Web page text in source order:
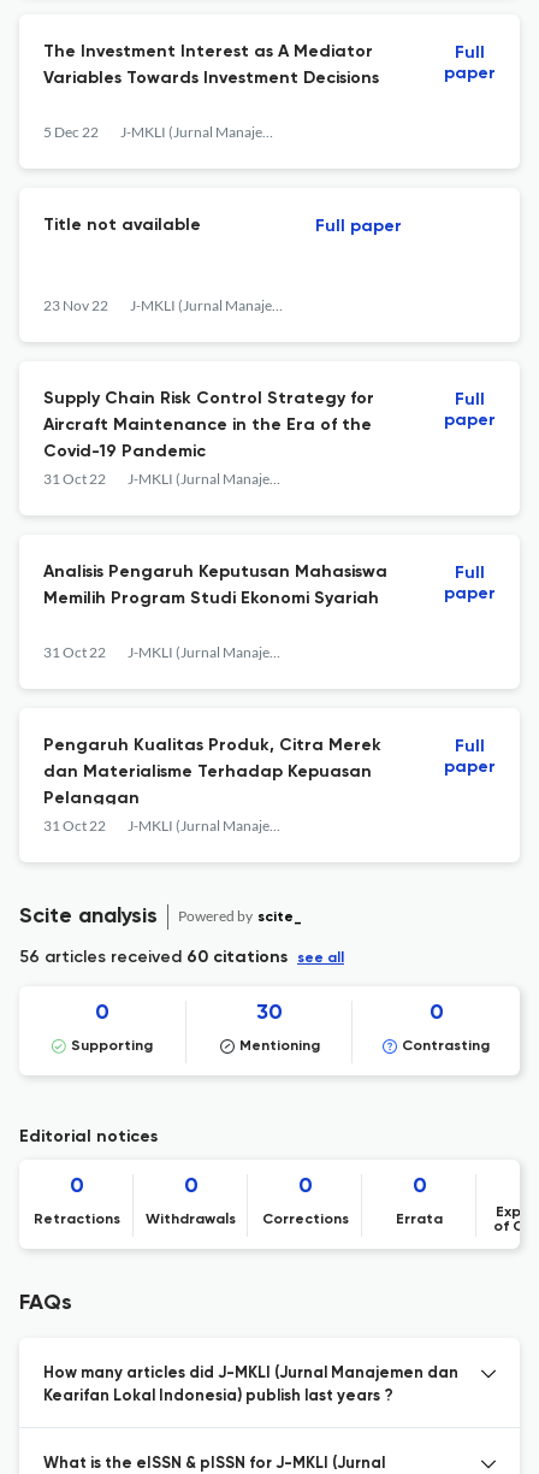
The Investment Interest as A Mediator
Variables Towards Investment Decisions
5 Dec 22 J-MKLI (Jurnal Manajemen dan Kearifan Lokal Indonesia)
Full
paper
Title not available
23 Nov 22 J-MKLI (Jurnal Manajemen dan Kearifan Lokal Indonesia)
Full paper
Supply Chain Risk Control Strategy for
Aircraft Maintenance in the Era of the
Covid-19 Pandemic
31 Oct 22 J-MKLI (Jurnal Manajemen dan Kearifan Lokal Indonesia)
Full
paper
Analisis Pengaruh Keputusan Mahasiswa
Memilih Program Studi Ekonomi Syariah
31 Oct 22 J-MKLI (Jurnal Manajemen dan Kearifan Lokal Indonesia)
Full
paper
Pengaruh Kualitas Produk, Citra Merek
dan Materialisme Terhadap Kepuasan
Pelanggan
31 Oct 22 J-MKLI (Jurnal Manajemen dan Kearifan Lokal Indonesia)
Full
paper
Scite analysis Powered by scite_
56 articles received 60 citations see all
0
Supporting
30
Mentioning
0
Contrasting
Editorial notices
0
Retractions
0
Withdrawals
0
Corrections
0
Errata
of
FAQs
How many articles did J-MKLI (Jurnal Manajemen dan
Kearifan Lokal Indonesia) publish last years ?
What is the eISSN & pISSN for J-MKLI (Jurnal